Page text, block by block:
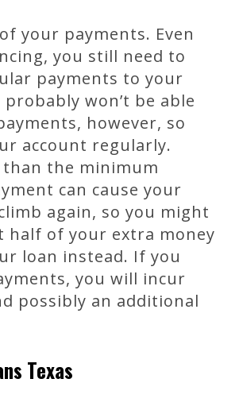
your payments. Even
you still need to
payments to your
probably won’t be able
however, so
account regularly.
than the minimum
can cause your
again, so you might
half of your extra money
loan instead. If you
you will incur
possibly an additional
Texas